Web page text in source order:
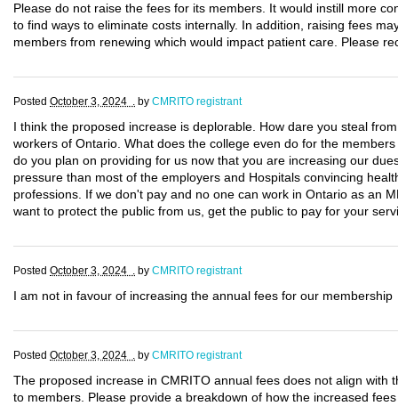
Please do not raise the fees for its members. It would instill more
to find ways to eliminate costs internally. In addition, raising fees
members from renewing which would impact patient care. Please
Posted October 3, 2024 . by CMRITO registrant
I think the proposed increase is deplorable. How dare you steal
workers of Ontario. What does the college even do for the
do you plan on providing for us now that you are increasing our
pressure than most of the employers and Hospitals convincing
professions. If we don't pay and no one can work in Ontario as an
want to protect the public from us, get the public to pay for your
Posted October 3, 2024 . by CMRITO registrant
I am not in favour of increasing the annual fees for our membership
Posted October 3, 2024 . by CMRITO registrant
The proposed increase in CMRITO annual fees does not align with
to members. Please provide a breakdown of how the increased